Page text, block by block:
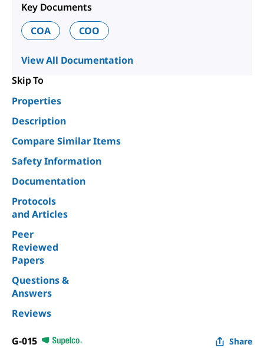
Key Documents
COA
COO
View All Documentation
Skip To
Properties
Description
Compare Similar Items
Safety Information
Documentation
Protocols
and Articles
Peer
Reviewed
Papers
Questions &
Answers
Reviews
G-015 Share